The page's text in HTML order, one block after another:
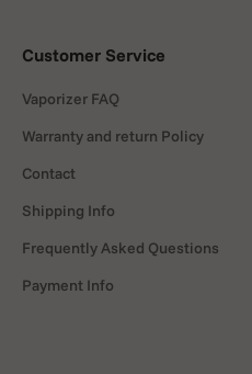
Customer Service
Vaporizer FAQ
Warranty and return Policy
Contact
Shipping Info
Frequently Asked Questions
Payment Info